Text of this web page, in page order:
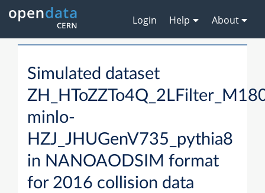
Login Help About
Simulated dataset
minlo-
HZJ_JHUGenV735_pythia8
in NANOAODSIM format
for 2016 collision data